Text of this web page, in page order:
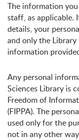
The information
staff, as applicable.
details, your
and only the
information
Any personal
Sciences Library is
Freedom of
(FIPPA). The
used only for the
not in any other